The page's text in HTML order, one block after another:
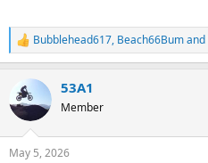
R
e
t
i
s
Bubblehead617, Beach66Bumand
53A1
Member
May 5, 2026